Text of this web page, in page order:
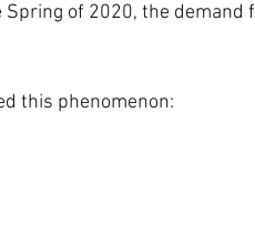
of 2020, the
this phenomenon: